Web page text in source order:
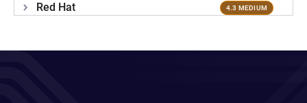
Red Hat 4.3 MEDIUM